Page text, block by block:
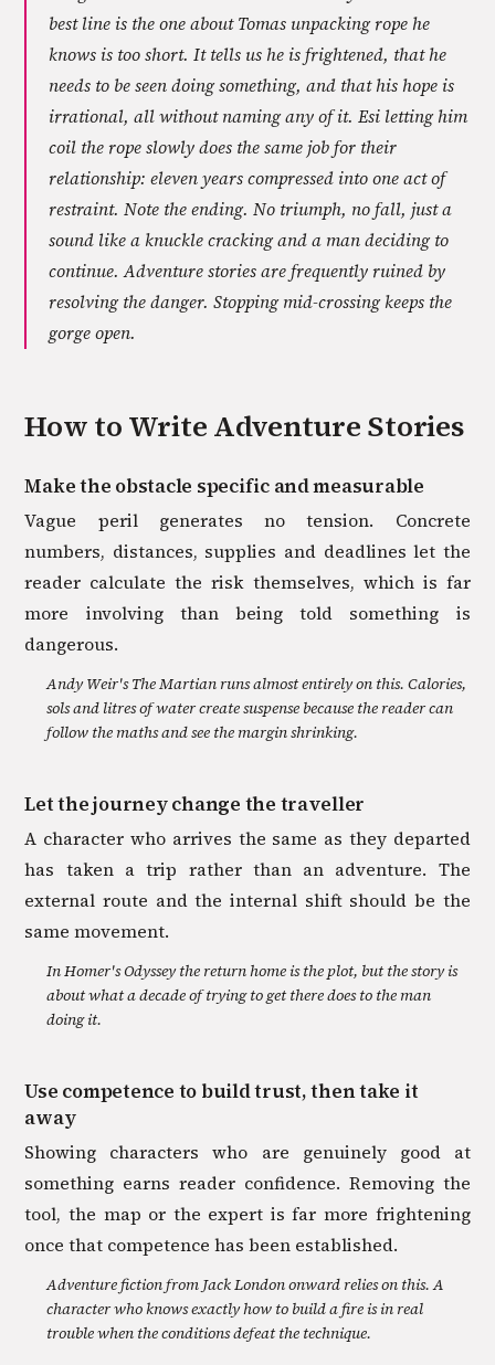
best line is the one about Tomas unpacking rope he
knows is too short. It tells us he is frightened, that he
needs to be seen doing something, and that his hope is
irrational, all without naming any of it. Esi letting him
coil the rope slowly does the same job for their
relationship: eleven years compressed into one act of
restraint. Note the ending. No triumph, no fall, just a
sound like a knuckle cracking and a man deciding to
continue. Adventure stories are frequently ruined by
resolving the danger. Stopping mid-crossing keeps the
gorge open.
How to WriteAdventureStories
Make the obstacle specific and measurable
Vague peril generates no tension. Concrete
numbers, distances, supplies and deadlines let the
reader calculate the risk themselves, which is far
more involving than being told something is
dangerous.
Andy Weir's The Martian runs almost entirely on this. Calories,
sols and litres of water create suspense because the reader can
follow the maths and see the margin shrinking.
Let the journey change the traveller
A character who arrives the same as they departed
has taken a trip rather than an adventure. The
external route and the internal shift should be the
same movement.
In Homer's Odyssey the return home is the plot, but the story is
about what a decade of trying to get there does to the man
doing it.
Use competence to build trust, then take it
away
Showing characters who are genuinely good at
something earns reader confidence. Removing the
tool, the map or the expert is far more frightening
once that competence has been established.
Adventure fiction from Jack London onward relies on this. A
character who knows exactly how to build a fire is in real
trouble when the conditions defeat the technique.